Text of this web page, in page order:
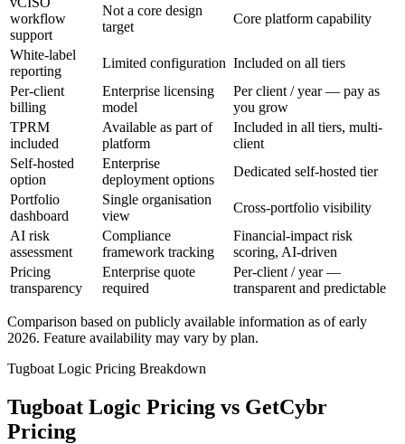
workflow
support
Not a core design
target
Core platform capability
White-label
reporting
Limited configuration Included on all tiers
Per-client
billing
Enterprise licensing
model
Per client / year — pay as
you grow
TPRM
included
Available as part of
platform
Included in all tiers, multi-
client
Self-hosted
option
Enterprise
deployment options
Dedicated self-hosted tier
Portfolio
dashboard
Single organisation
view
Cross-portfolio visibility
AI risk
assessment
Compliance
framework tracking
Financial-impact risk
scoring, AI-driven
Pricing
transparency
Enterprise quote
required
Per-client / year —
transparent and predictable
Comparison based on publicly available information as of early
2026. Feature availability may vary by plan.
Tugboat Logic Pricing Breakdown
Tugboat Logic Pricing vs GetCybr
Pricing